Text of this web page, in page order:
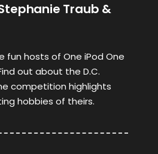
Traub &
fun hosts of One iPod One
out about the D.C.
competition highlights
hobbies of theirs.